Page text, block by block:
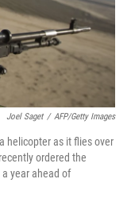
Joel Saget / AFP/Getty Images
helicopter as it flies over
ordered the
year ahead of